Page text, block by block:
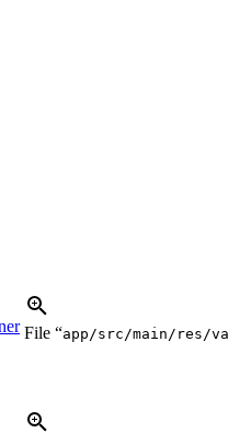
File “app/src/main/res/